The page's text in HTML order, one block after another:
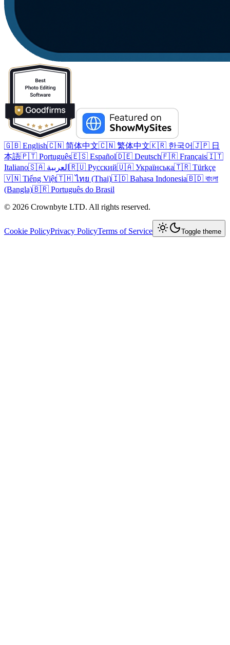
🇬🇧 English🇨🇳 简体中文🇨🇳 繁体中文🇰🇷 한국어🇯🇵 日
本語🇵🇹 Português🇪🇸 Español🇩🇪 Deutsch🇫🇷 Français🇮🇹
Italiano
🇸🇦 العربية 🇷🇺 Русский🇺🇦 Українська🇹🇷 Türkçe
🇻🇳 Tiếng Việt🇹🇭 ไทย (Thai)🇮🇩 Bahasa Indonesia🇧🇩 বাংলা
(Bangla)🇧🇷 Português do Brasil
© 2026 Crownbyte LTD. All rights reserved.
Cookie PolicyPrivacy PolicyTerms of Service Toggle theme